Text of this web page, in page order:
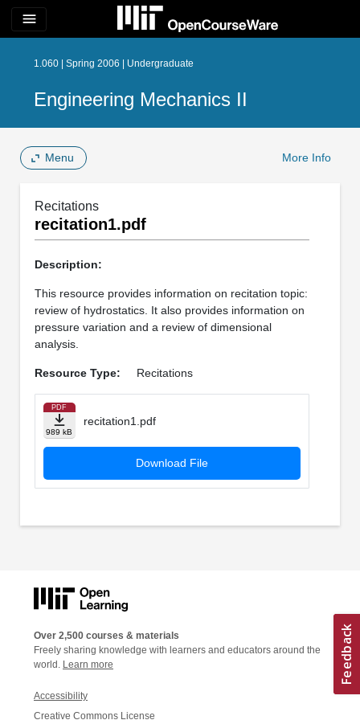
menu
1.060 | Spring 2006 | Undergraduate
Engineering Mechanics II
Menu More Info
Recitations
recitation1.pdf
Description:
This resource provides information on recitation topic:
review of hydrostatics. It also provides information on
pressure variation and a review of dimensional
analysis.
Resource Type: Recitations
PDF
989 kB
recitation1.pdf
Download File
Over 2,500 courses & materials
Freely sharing knowledge with learners and educators around the
world. Learn more
Accessibility
Creative Commons License